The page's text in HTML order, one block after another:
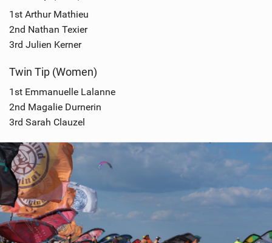
1st Arthur Mathieu
2nd Nathan Texier
3rd Julien Kerner
Twin Tip (Women)
1st Emmanuelle Lalanne
2nd Magalie Durnerin
3rd Sarah Clauzel